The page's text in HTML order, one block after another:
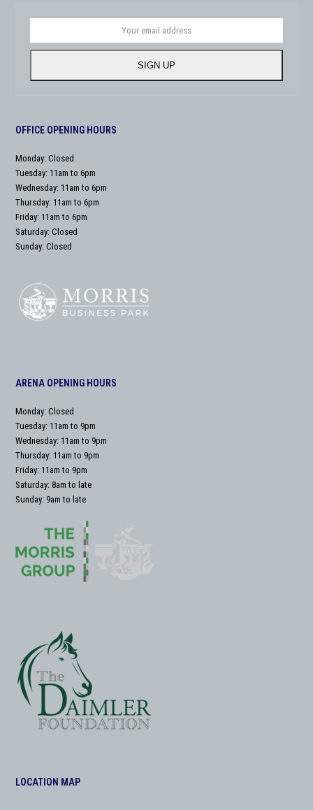
address
SIGN UP
OFFICE OPENING HOURS
Monday: Closed
Tuesday: 11am to 6pm
Wednesday: 11am to 6pm
Thursday: 11am to 6pm
Friday: 11am to 6pm
Saturday: Closed
Sunday: Closed
ARENA OPENING HOURS
Monday: Closed
Tuesday: 11am to 9pm
Wednesday: 11am to 9pm
Thursday: 11am to 9pm
Friday: 11am to 9pm
Saturday: 8am to late
Sunday: 9am to late
LOCATION MAP